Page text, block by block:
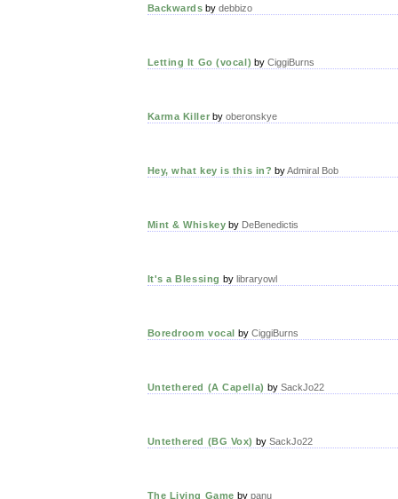
Backwards bydebbizo
Letting It Go (vocal) byCiggiBurns
Karma Killer byoberonskye
Hey, what key is this in? byAdmiral Bob
Mint & Whiskey by DeBenedictis
It's a Blessing by libraryowl
Boredroom vocal by CiggiBurns
Untethered (A Capella) by SackJo22
Untethered (BG Vox) by SackJo22
The Living Game by panu